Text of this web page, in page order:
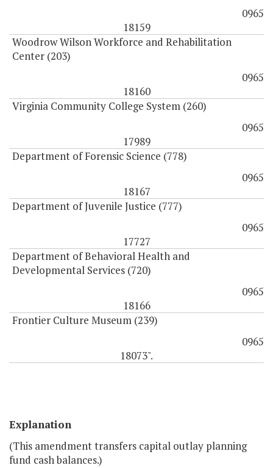
0965
18159
Woodrow Wilson Workforce and Rehabilitation
Center (203)
0965
18160
Virginia Community College System (260)
0965
17989
Department of Forensic Science (778)
0965
18167
Department of Juvenile Justice (777)
0965
17727
Department of Behavioral Health and
Developmental Services (720)
0965
18166
Frontier Culture Museum (239)
0965
18073".
Explanation
(This amendment transfers capital outlay planning
fund cash balances.)